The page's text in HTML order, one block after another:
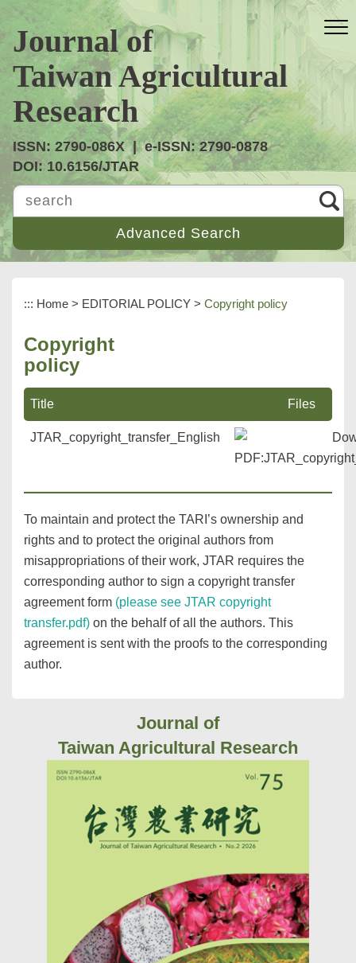
跳
到
主
要
容
區
Journal of
Taiwan Agricultural
Research
ISSN: 2790-086X | e-ISSN: 2790-0878
DOI: 10.6156/JTAR
search
::: Home > EDITORIAL POLICY > Copyright policy
Copyright
policy
Title Files
JTAR_copyright_transfer_English
To maintain and protect the TARI’s ownership and
rights and to protect the original authors from
misappropriations of their work, JTAR requires the
corresponding author to sign a copyright transfer
agreement form (please see JTAR copyright
transfer.pdf) on the behalf of all the authors. This
agreement is sent with the proofs to the corresponding
author.
Journal of
Taiwan Agricultural Research